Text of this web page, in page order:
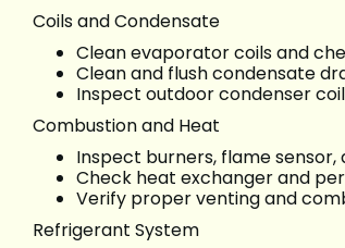
Coils and Condensate
Clean evaporator coils and
Clean and flush condensate
Inspect outdoor condenser
Combustion and Heat
Inspect burners, flame
Check heat exchanger and
Verify proper venting and
Refrigerant System